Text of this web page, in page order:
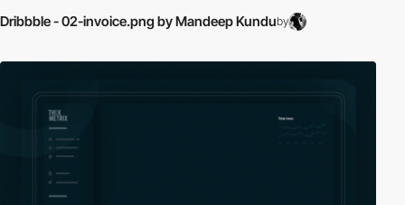
Dribbble - 02-invoice.png by Mandeep Kunduby